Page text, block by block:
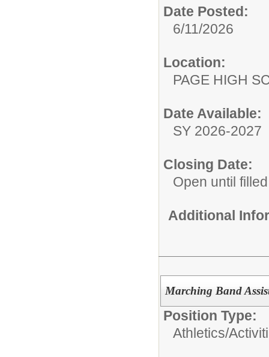
Date Posted:
6/11/2026
Location:
PAGE HIGH
Date Available:
SY 2026-2027
Closing Date:
Open until filled
Additional
Marching Band
Position Type:
Athletics/